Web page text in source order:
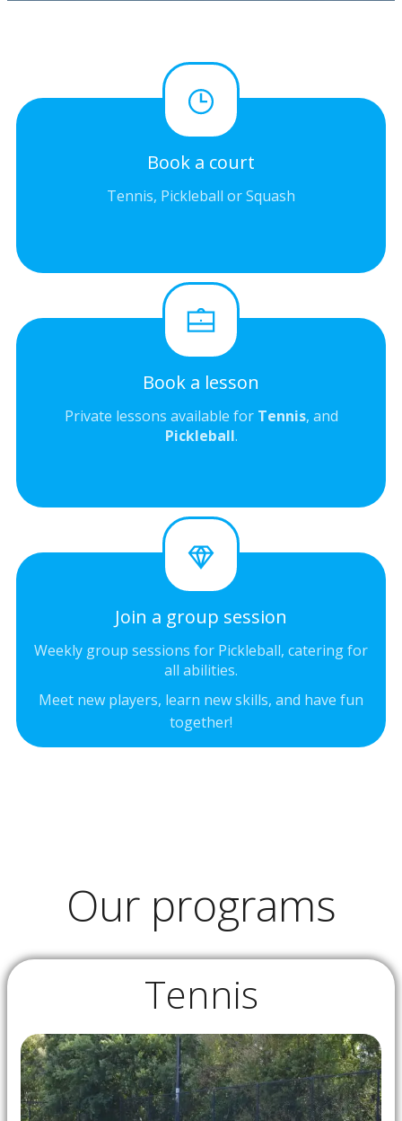
Book a court
Tennis, Pickleball or Squash
Book a lesson
Private lessons available for Tennis, and
Pickleball.
Join a group session
Weekly group sessions for Pickleball, catering for
all abilities.
Meet new players, learn new skills, and have fun
together!
Our programs
Tennis